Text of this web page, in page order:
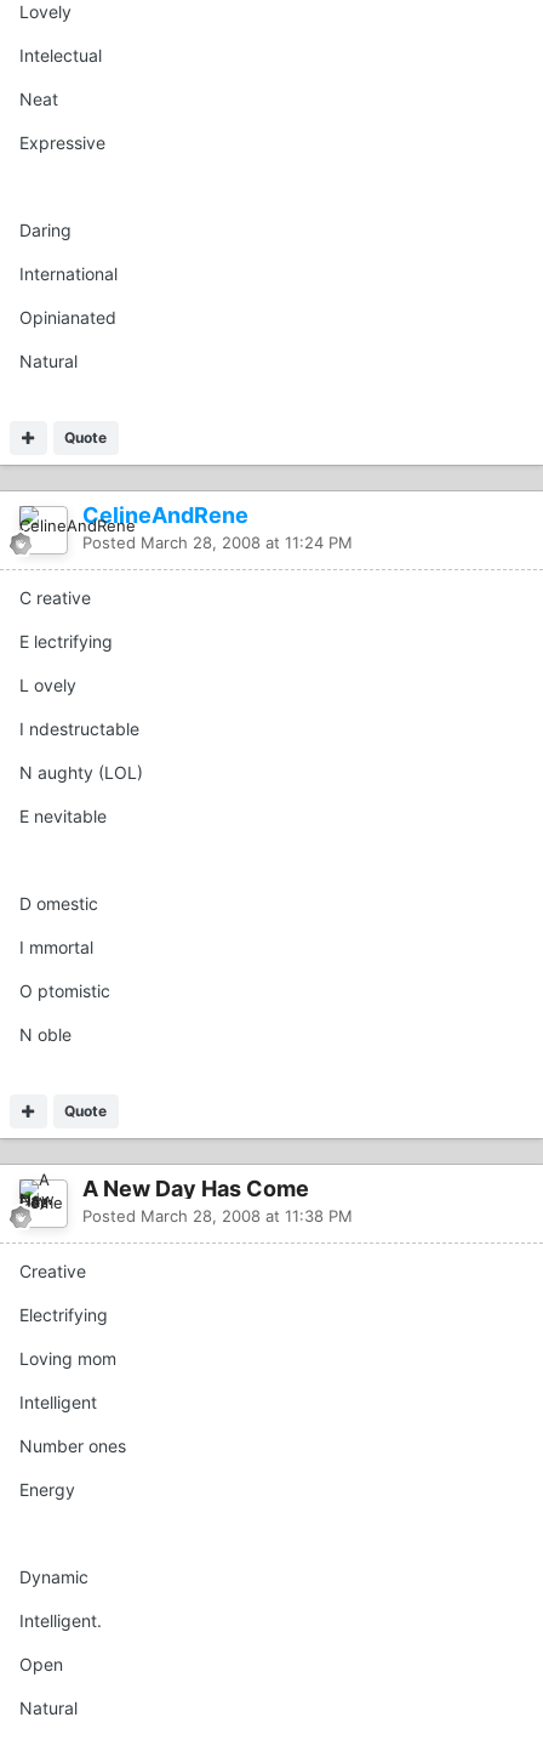
Lovely
Intelectual
Neat
Expressive
Daring
International
Opinianated
Natural
Quote
CelineAndRene
Posted March 28, 2008 at 11:24 PM
C reative
E lectrifying
L ovely
I ndestructable
N aughty (LOL)
E nevitable
D omestic
I mmortal
O ptomistic
N oble
Quote
A New Day Has Come
Posted March 28, 2008 at 11:38 PM
Creative
Electrifying
Loving mom
Intelligent
Number ones
Energy
Dynamic
Intelligent.
Open
Natural